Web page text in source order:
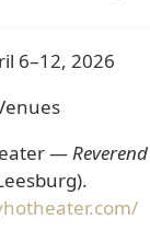
6–12, 2026
—